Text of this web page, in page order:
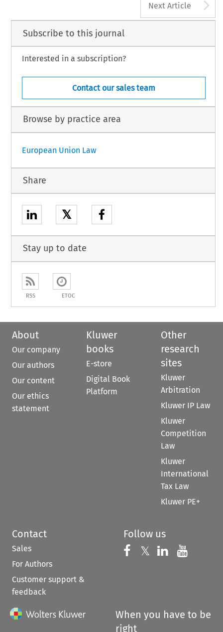
Next Article
Subscribe to this journal
Interested in a subscription?
Contact our sales team
Browse by practice area
European Union Law
Share
𝕏
Stay up to date
RSS ETOC
About
Our company
Our authors
Our content
Our ethics
statement
Kluwer
books
E-store
Digital Book
Platform
Other
research
sites
Kluwer
Arbitration
Kluwer IP Law
Kluwer
Competition
Law
Kluwer
International
Tax Law
Kluwer PE+
Contact
Sales
For Authors
Customer support &
feedback
Follow us
Follow us on
𝕏 Follow us on
Follow us
When you have to be
right